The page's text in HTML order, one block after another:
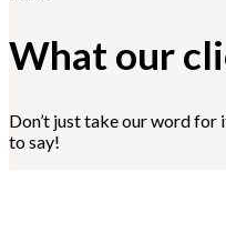
What our
Don’t just take our word for
to say!